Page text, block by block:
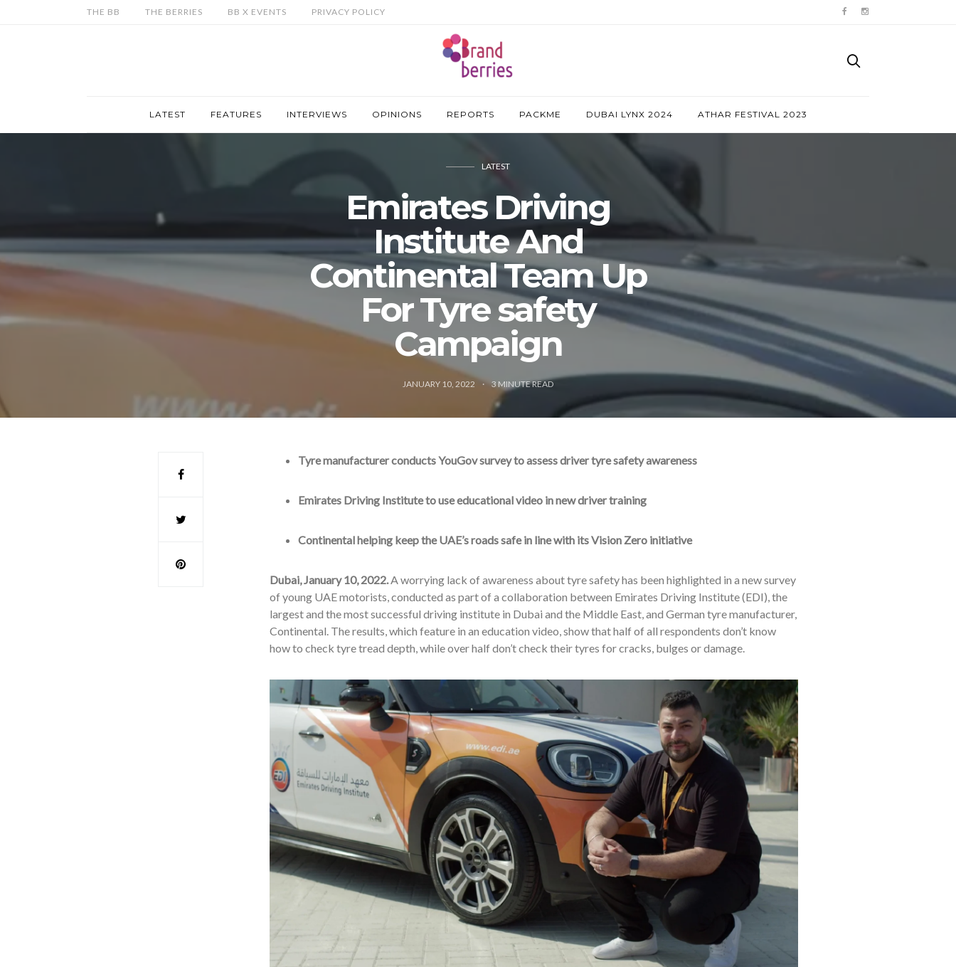
THE BB THE BERRIES BB X EVENTS PRIVACY POLICY
LATEST FEATURES INTERVIEWS OPINIONS REPORTS PACKME DUBAI LYNX 2024 ATHAR FESTIVAL 2023
LATEST
Emirates Driving
Institute And
Continental Team Up
For Tyre safety
Campaign
JANUARY 10, 2022 3MINUTE READ
Tyre manufacturer conducts YouGov survey to assess driver tyre safety awareness
Emirates Driving Institute to use educational video in new driver training
Continental helping keep the UAE’s roads safe in line with its Vision Zero initiative
Dubai, January 10, 2022.A worrying lack of awareness about tyre safety has been highlighted in a new survey
of young UAE motorists, conducted as part of a collaboration between Emirates Driving Institute (EDI), the
largest and the most successful driving institute in Dubai and the Middle East, and German tyre manufacturer,
Continental. The results, which feature in an education video, show that half of all respondents don’t know
how to check tyre tread depth, while over half don’t check their tyres for cracks, bulges or damage.